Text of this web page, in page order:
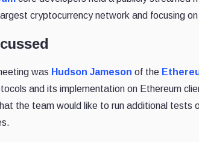
cryptocurrency network and focusing
was Hudson Jameson of the
and its implementation on Ethereum
the team would like to run additional tests